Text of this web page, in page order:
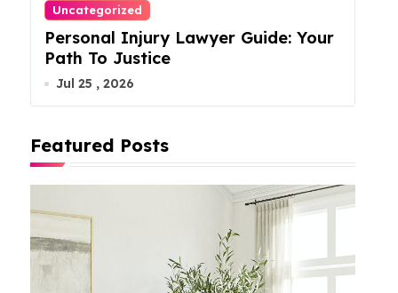
Uncategorized
Personal Injury Lawyer Guide: Your
Path To Justice
Jul 25 , 2026
Featured Posts